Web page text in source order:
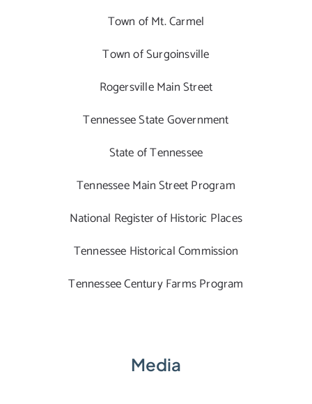
Town of Mt. Carmel
Town of Surgoinsville
Rogersville Main Street
Tennessee State Government
State of Tennessee
Tennessee Main Street Program
National Register of Historic Places
Tennessee Historical Commission
Tennessee Century Farms Program
Media